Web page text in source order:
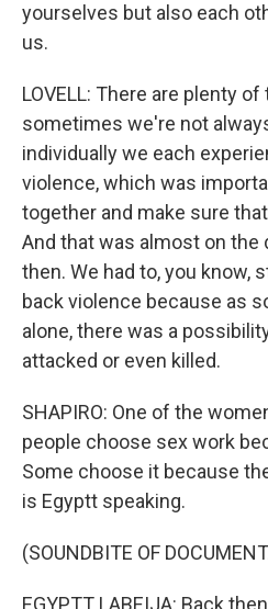
yourselves but also each
us.
LOVELL: There are plenty
sometimes we're not
individually we each
violence, which was
together and make sure
And that was almost on the
then. We had to, you know,
back violence because as
alone, there was a
attacked or even killed.
SHAPIRO: One of the
people choose sex work
Some choose it because
is Egyptt speaking.
(SOUNDBITE OF
EGYPTT LABEIJA: Back